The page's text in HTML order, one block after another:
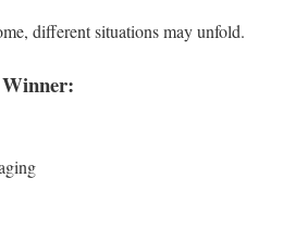
different situations may unfold.